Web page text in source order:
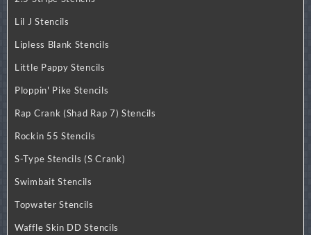
Lil J Stencils
Lipless Blank Stencils
Little Pappy Stencils
Ploppin' Pike Stencils
Rap Crank (Shad Rap 7) Stencils
Rockin 55 Stencils
S-Type Stencils (S Crank)
Swimbait Stencils
Topwater Stencils
Waffle Skin DD Stencils